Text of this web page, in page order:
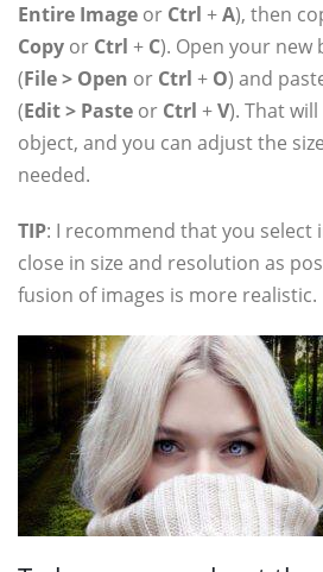
Entire Image or Ctrl +A), then
Copy or Ctrl + C). Open your new
(File > Open or Ctrl + O) and
(Edit > Paste or Ctrl +V). That
object, and you can adjust the
needed.
TIP: I recommend that you select
close in size and resolution as
fusion of images is more realistic.